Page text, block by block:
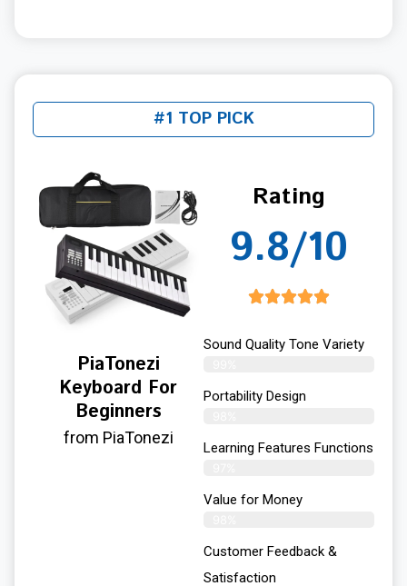
#1 TOP PICK
PiaTonezi
Keyboard For
Beginners
from PiaTonezi
Rating
9.8/10
Sound Quality Tone Variety
Portability Design
Learning Features Functions
Value for Money
Customer Feedback &
Satisfaction​